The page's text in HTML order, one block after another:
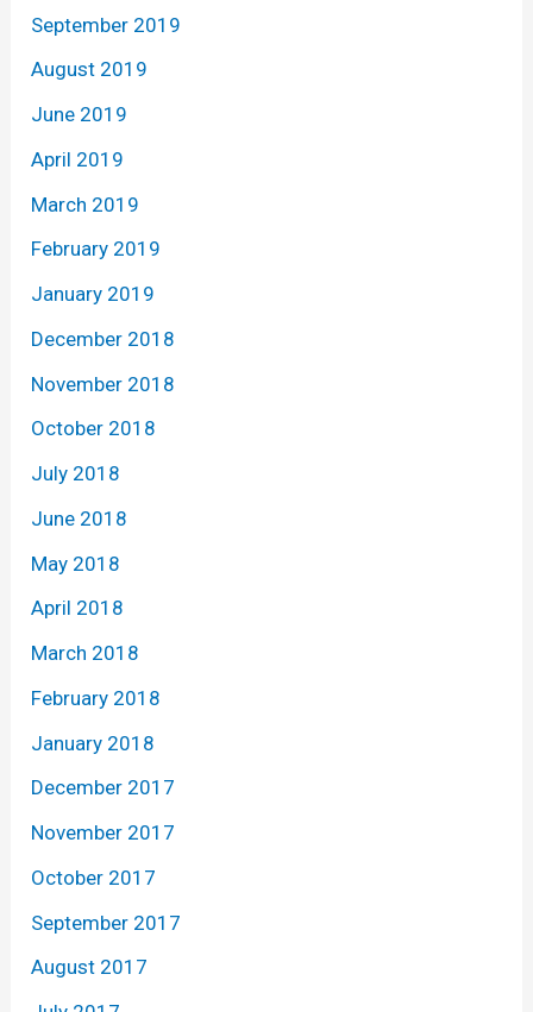
September 2019
August 2019
June 2019
April 2019
March 2019
February 2019
January 2019
December 2018
November 2018
October 2018
July 2018
June 2018
May 2018
April 2018
March 2018
February 2018
January 2018
December 2017
November 2017
October 2017
September 2017
August 2017